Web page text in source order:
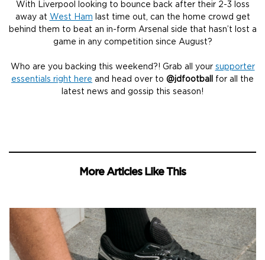
With Liverpool looking to bounce back after their 2-3 loss
away at West Ham last time out, can the home crowd get
behind them to beat an in-form Arsenal side that hasn’t lost a
game in any competition since August?
Who are you backing this weekend?! Grab all your supporter
essentials right here and head over to @jdfootball for all the
latest news and gossip this season!
More Articles Like This